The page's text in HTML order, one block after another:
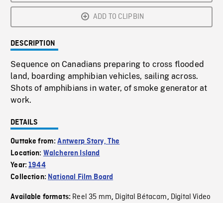
ADD TO CLIPBIN
DESCRIPTION
Sequence on Canadians preparing to cross flooded
land, boarding amphibian vehicles, sailing across.
Shots of amphibians in water, of smoke generator at
work.
DETAILS
Outtake from:Antwerp Story, The
Location: Walcheren Island
Year:1944
Collection: National Film Board
Available formats: Reel 35 mm, Digital Bétacam, Digital Video